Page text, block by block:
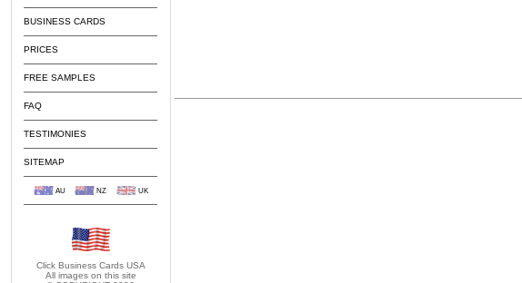
BUSINESS CARDS
PRICES
FREE SAMPLES
FAQ
TESTIMONIES
SITEMAP
AU NZ UK
Click Business Cards USA
All images on this site